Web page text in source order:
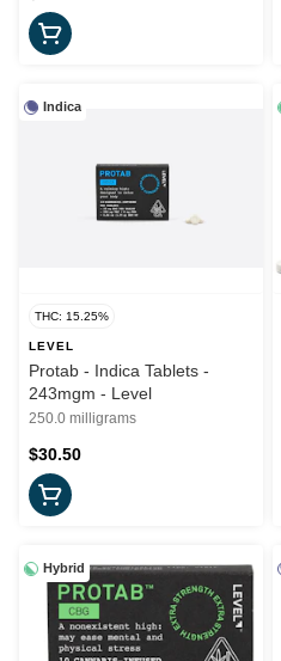
Indica
THC: 15.25%
LEVEL
Protab - Indica Tablets -
243mgm - Level
250.0 milligrams
$30.50
Hybrid